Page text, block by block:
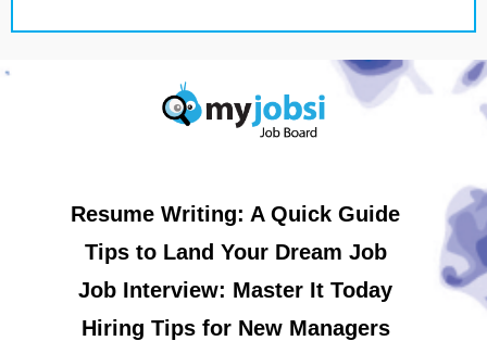
Resume Writing: A Quick Guide
Tips to Land Your Dream Job
Job Interview: Master It Today
Hiring Tips for New Managers